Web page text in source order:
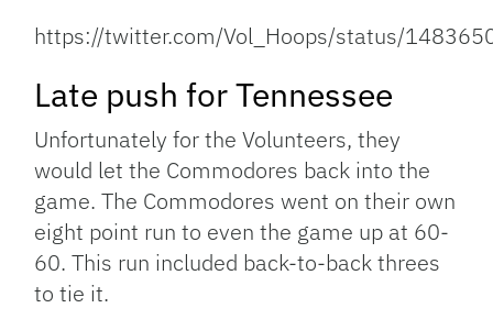
https://twitter.com/Vol_Hoops/status/
Late push for Tennessee
Unfortunately for the Volunteers, they
would let the Commodores back into the
game. The Commodores went on their own
eight point run to even the game up at 60-
60. This run included back-to-back threes
to tie it.